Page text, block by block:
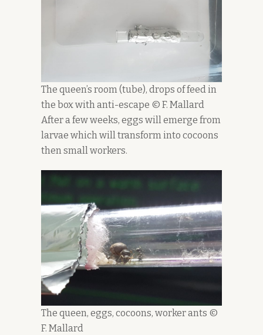
The queen’s room (tube), drops of feed in
the box with anti-escape © F. Mallard
After a few weeks, eggs will emerge from
larvae which will transform into cocoons
then small workers.
The queen, eggs, cocoons, worker ants ©
F. Mallard